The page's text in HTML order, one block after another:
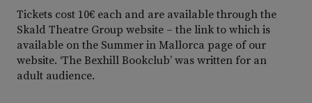
Tickets cost 10€ each and are available through the
Skald Theatre Group website – the link to which is
available on the Summer in Mallorca page of our
website. ‘The Bexhill Bookclub’ was written for an
adult audience.